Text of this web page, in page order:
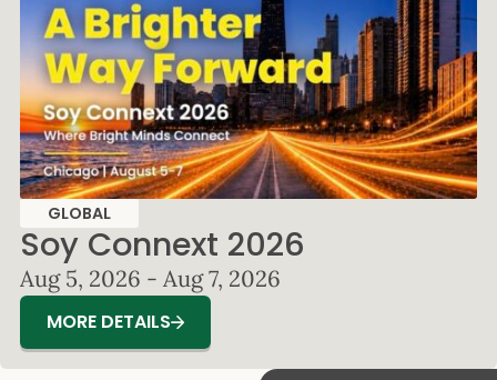
GLOBAL
Soy Connext 2026
Aug 5, 2026 - Aug 7, 2026
MORE DETAILS